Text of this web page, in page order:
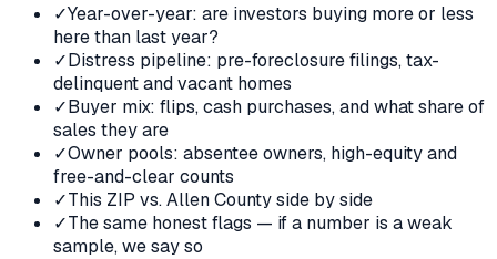
✓Year-over-year: are investors buying more or less
here than last year?
✓Distress pipeline: pre-foreclosure filings, tax-
delinquent and vacant homes
✓Buyer mix: flips, cash purchases, and what share of
sales they are
✓Owner pools: absentee owners, high-equity and
free-and-clear counts
✓This ZIP vs. Allen County side by side
✓The same honest flags — if a number is a weak
sample, we say so